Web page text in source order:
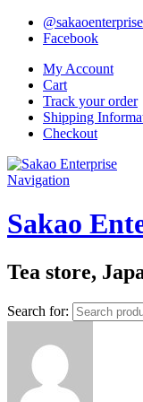
@sakaoenterprise
Facebook
My Account
Cart
Track your order
Shipping
Checkout
Navigation
Sakao
Tea store,
Search for: